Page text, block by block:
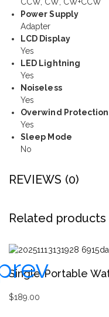
Power Supply
Adapter
LCD Display
Yes
LED Lightning
Yes
Noiseless
Yes
Overwind Protection
Yes
Sleep Mode
No
REVIEWS (0)
Related products
Single Portable
$189.00